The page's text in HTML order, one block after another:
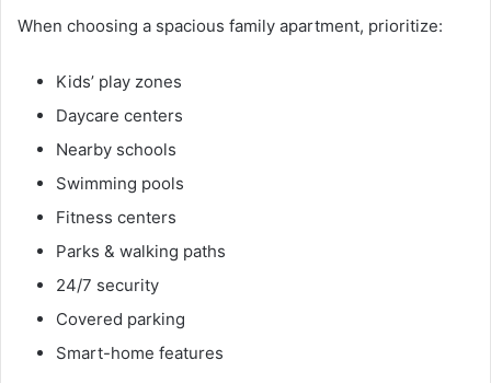
When choosing a spacious family apartment, prioritize:
Kids’ play zones
Daycare centers
Nearby schools
Swimming pools
Fitness centers
Parks & walking paths
24/7 security
Covered parking
Smart-home features